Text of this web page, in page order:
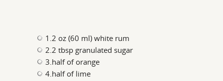
1.2 oz (60 ml) white rum
2.2 tbsp granulated sugar
3.half of orange
4.half of lime